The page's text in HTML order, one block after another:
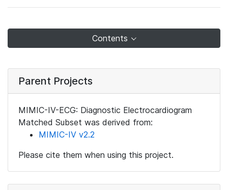
Contents
Parent Projects
MIMIC-IV-ECG: Diagnostic Electrocardiogram
Matched Subset was derived from:
MIMIC-IV v2.2
Please cite them when using this project.